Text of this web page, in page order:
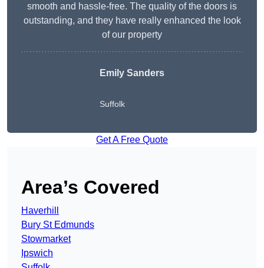
smooth and hassle-free. The quality of the doors is
outstanding, and they have really enhanced the look
of our property
Emily Sanders
Suffolk
Get A Free Quote
Area’s Covered
Haverhill
Bury St Edmunds
Stowmarket
Ipswich